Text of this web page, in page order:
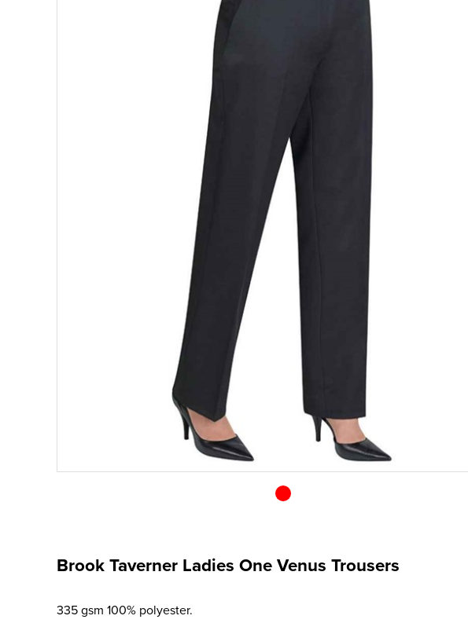
Brook Taverner Ladies One Venus Trousers
335 gsm 100% polyester.